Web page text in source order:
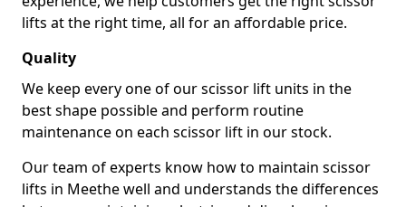
lifts at the right time, all for an affordable price.
Quality
We keep every one of our scissor lift units in the
best shape possible and perform routine
maintenance on each scissor lift in our stock.
Our team of experts know how to maintain scissor
lifts in Meethe well and understands the differences